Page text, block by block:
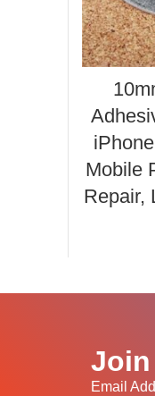
Mobile
Repair,
Email